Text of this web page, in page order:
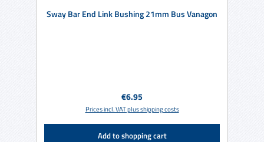
Sway Bar End Link Bushing 21mm Bus Vanagon
Regular price:
€6.95
Prices incl. VAT plus shipping costs
Add to shopping cart